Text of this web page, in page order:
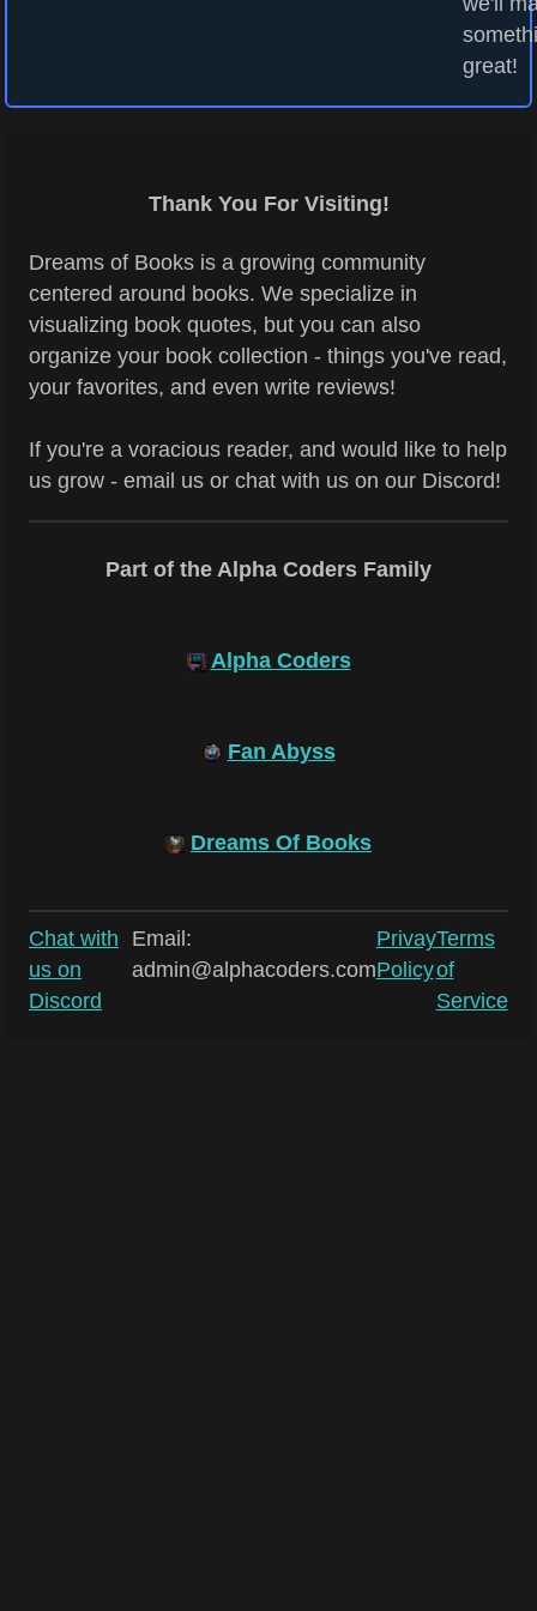
great!
Thank You For Visiting!
Dreams of Books is a growing community
centered around books. We specialize in
visualizing book quotes, but you can also
organize your book collection - things you've read,
your favorites, and even write reviews!
If you're a voracious reader, and would like to help
us grow - email us or chat with us on our Discord!
Part of the Alpha Coders Family
Alpha Coders
Fan Abyss
Dreams Of Books
Chat with
us on
Discord
Email:
admin@alphacoders.com
Privay
Policy
Terms
of
Service